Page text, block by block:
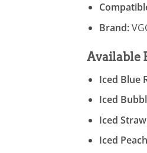
Brand:
Available
Iced Blue
Iced
Iced
Iced